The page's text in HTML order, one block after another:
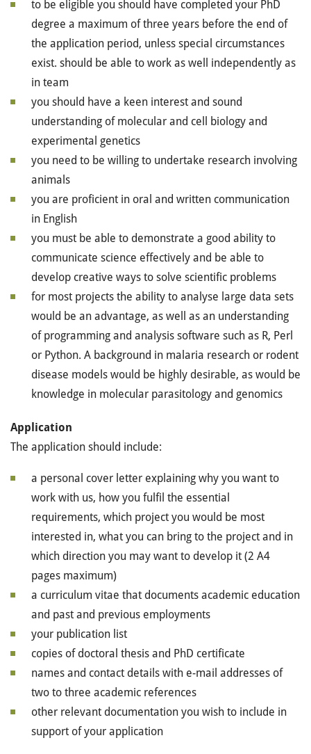
to be eligible you should have completed your PhD
degree a maximum of three years before the end of
the application period, unless special circumstances
exist. should be able to work as well independently as
in team
you should have a keen interest and sound
understanding of molecular and cell biology and
experimental genetics
you need to be willing to undertake research involving
animals
you are proficient in oral and written communication
in English
you must be able to demonstrate a good ability to
communicate science effectively and be able to
develop creative ways to solve scientific problems
for most projects the ability to analyse large data sets
would be an advantage, as well as an understanding
of programming and analysis software such as R, Perl
or Python. A background in malaria research or rodent
disease models would be highly desirable, as would be
knowledge in molecular parasitology and genomics
Application
The application should include:
a personal cover letter explaining why you want to
work with us, how you fulfil the essential
requirements, which project you would be most
interested in, what you can bring to the project and in
which direction you may want to develop it (2 A4
pages maximum)
a curriculum vitae that documents academic education
and past and previous employments
your publication list
copies of doctoral thesis and PhD certificate
names and contact details with e-mail addresses of
two to three academic references
other relevant documentation you wish to include in
support of your application